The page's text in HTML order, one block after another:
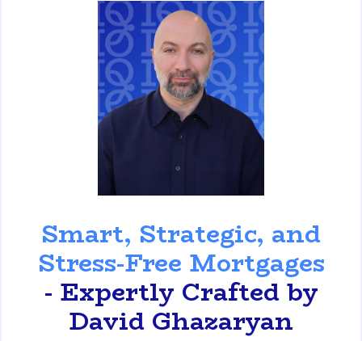
Smart, Strategic, and
Stress-Free Mortgages
- Expertly Crafted by
David Ghazaryan